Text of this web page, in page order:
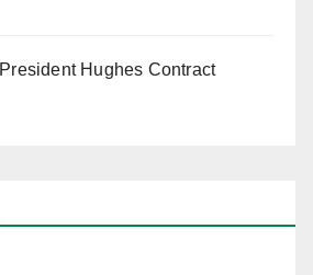
President Hughes Contract